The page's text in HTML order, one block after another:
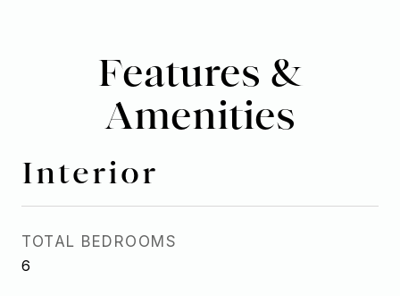
Features &
Amenities
Interior
TOTAL BEDROOMS
6